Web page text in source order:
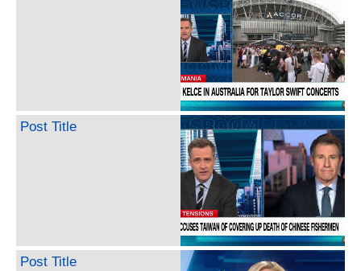
Post Title
Post Title